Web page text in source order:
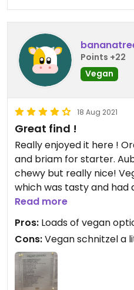
Points +22
Vegan
18 Aug 2021
Great find !
Really enjoyed it here !
and briam for starter.
chewy but really nice!
which was tasty and had
Though the texture was a
Considering how few
there seem to be in Kos I
Updated from previous
Read more
Pros: Loads of vegan
Cons:Vegan schnitzel a